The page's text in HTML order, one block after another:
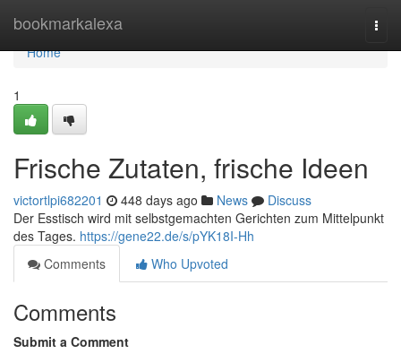
bookmarkalexa
Home
Home
1
Frische Zutaten, frische Ideen
victortlpi682201 448 days ago News
Discuss
Der Esstisch wird mit selbstgemachten Gerichten zum Mittelpunkt
des Tages. https://gene22.de/s/pYK18I-Hh
Comments
Who Upvoted
Comments
Submit a Comment